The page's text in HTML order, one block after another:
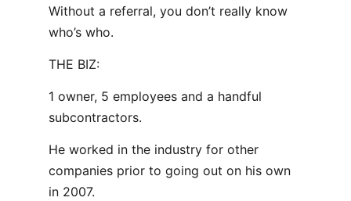
Without a referral, you don’t really know
who’s who.
THE BIZ:
1 owner, 5 employees and a handful
subcontractors.
He worked in the industry for other
companies prior to going out on his own
in 2007.